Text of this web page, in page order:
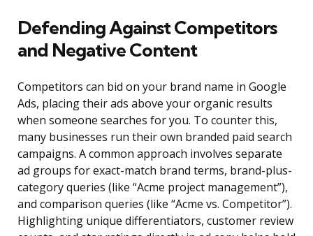
Defending Against Competitors
and Negative Content
Competitors can bid on your brand name in Google
Ads, placing their ads above your organic results
when someone searches for you. To counter this,
many businesses run their own branded paid search
campaigns. A common approach involves separate
ad groups for exact-match brand terms, brand-plus-
category queries (like “Acme project management”),
and comparison queries (like “Acme vs. Competitor”).
Highlighting unique differentiators, customer review